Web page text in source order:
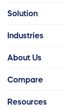
Solution
Industries
About Us
Compare
Resources